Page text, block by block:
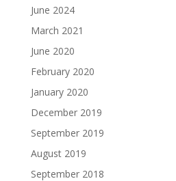
June 2024
March 2021
June 2020
February 2020
January 2020
December 2019
September 2019
August 2019
September 2018